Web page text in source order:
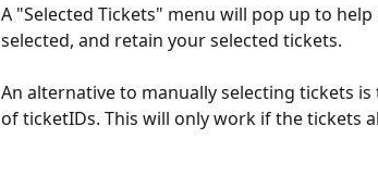
A "Selected Tickets" menu will pop up to
selected, and retain your selected tickets.
An alternative to manually selecting tickets is
of ticketIDs. This will only work if the tickets